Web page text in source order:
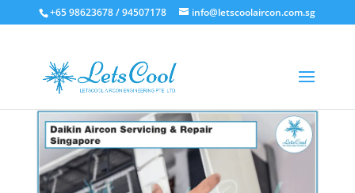
+65 98623678 / 94507178 info@letscoolaircon.com.sg